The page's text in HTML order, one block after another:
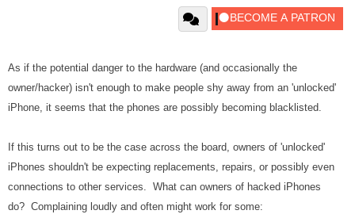
As if the potential danger to the hardware (and occasionally the
owner/hacker) isn't enough to make people shy away from an 'unlocked'
iPhone, it seems that the phones are possibly becoming blacklisted.
If this turns out to be the case across the board, owners of 'unlocked'
iPhones shouldn't be expecting replacements, repairs, or possibly even
connections to other services. What can owners of hacked iPhones
do? Complaining loudly and often might work for some: